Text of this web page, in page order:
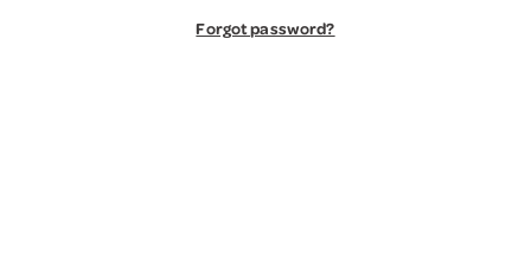
Forgot password?